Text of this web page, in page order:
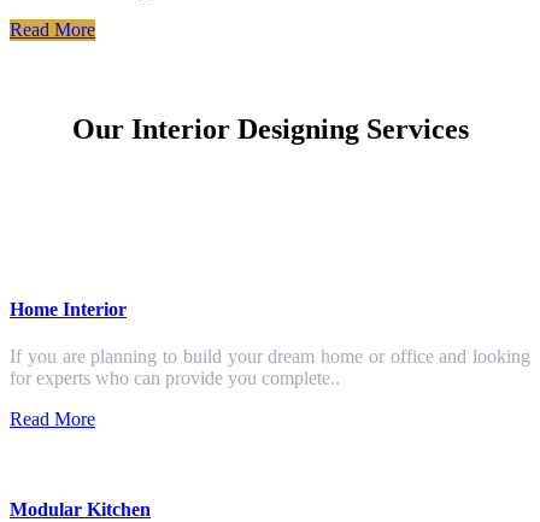
Read More
Our Interior Designing Services
Home Interior
If you are planning to build your dream home or office and looking
for experts who can provide you complete..
Read More
Modular Kitchen